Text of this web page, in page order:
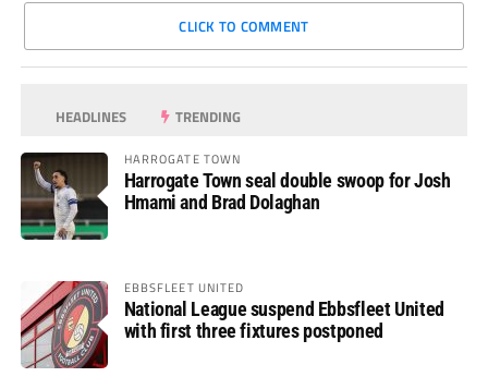
CLICK TO COMMENT
HEADLINES TRENDING
HARROGATE TOWN
Harrogate Town seal double swoop for Josh
Hmami and Brad Dolaghan
EBBSFLEET UNITED
National League suspend Ebbsfleet United
with first three fixtures postponed